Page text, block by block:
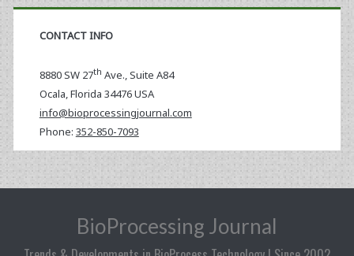
CONTACT INFO
8880 SW 27th Ave., Suite A84
Ocala,Florida 34476 USA
info@bioprocessingjournal.com
Phone: 352-850-7093
BioProcessing Journal